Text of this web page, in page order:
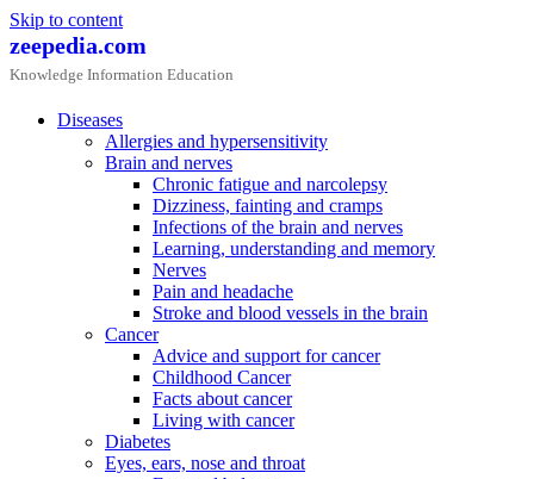
Skip to content
zeepedia.com
Knowledge Information Education
Diseases
Allergies and hypersensitivity
Brain and nerves
Chronic fatigue and narcolepsy
Dizziness, fainting and cramps
Infections of the brain and nerves
Learning, understanding and memory
Nerves
Pain and headache
Stroke and blood vessels in the brain
Cancer
Advice and support for cancer
Childhood Cancer
Facts about cancer
Living with cancer
Diabetes
Eyes, ears, nose and throat